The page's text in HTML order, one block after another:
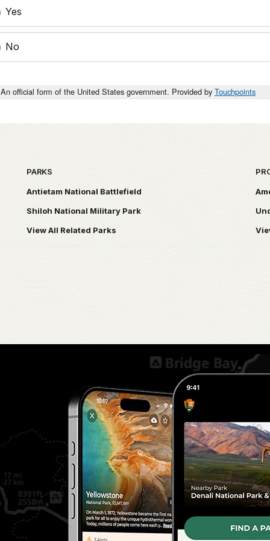
Yes
No
An official form of the United States government. Provided by Touchpoints
PARKS
Antietam National Battlefield
Shiloh National Military Park
View All Related Parks